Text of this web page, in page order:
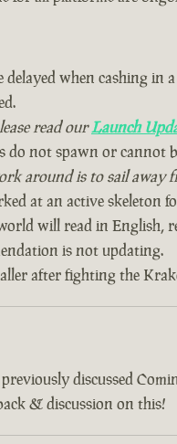
when cashing in
read ourLaunch
do not spawn or cannot
around is to sail away
at an active skeleton
will read in English,
is not updating.
after fighting the
discussed
& discussion on this!